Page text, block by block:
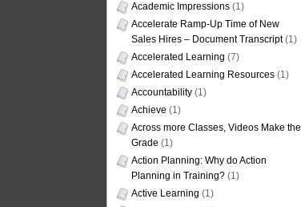
Academic Impressions (1)
Accelerate Ramp-Up Time of New
Sales Hires – Document Transcript(1)
Accelerated Learning (7)
Accelerated Learning Resources (1)
Accountability (1)
Achieve (1)
Across more Classes, Videos Make the
Grade (1)
Action Planning: Why do Action
Planning in Training? (1)
Active Learning (1)